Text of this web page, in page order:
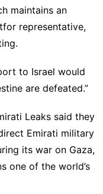
maintains an
representative,
to Israel would
are defeated.”
Leaks said they
Emirati military
its war on Gaza,
one of the world’s